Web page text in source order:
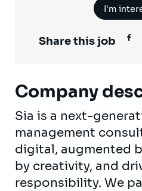
I'm
Share this job
Company
Sia is a next-
management
digital, augmented
by creativity, and
responsibility. We